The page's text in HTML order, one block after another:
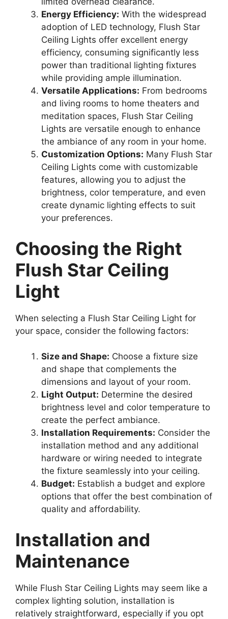
Energy Efficiency: With the widespread
adoption of LED technology, Flush Star
Ceiling Lights offer excellent energy
efficiency, consuming significantly less
power than traditional lighting fixtures
while providing ample illumination.
Versatile Applications: From bedrooms
and living rooms to home theaters and
meditation spaces, Flush Star Ceiling
Lights are versatile enough to enhance
the ambiance of any room in your home.
Customization Options: Many Flush Star
Ceiling Lights come with customizable
features, allowing you to adjust the
brightness, color temperature, and even
create dynamic lighting effects to suit
your preferences.
Choosing the Right
Flush Star Ceiling
Light
When selecting a Flush Star Ceiling Light for
your space, consider the following factors:
Size and Shape: Choose a fixture size
and shape that complements the
dimensions and layout of your room.
Light Output: Determine the desired
brightness level and color temperature to
create the perfect ambiance.
Installation Requirements: Consider the
installation method and any additional
hardware or wiring needed to integrate
the fixture seamlessly into your ceiling.
Budget: Establish a budget and explore
options that offer the best combination of
quality and affordability.
Installation and
Maintenance
While Flush Star Ceiling Lights may seem like a
complex lighting solution, installation is
relatively straightforward, especially if you opt